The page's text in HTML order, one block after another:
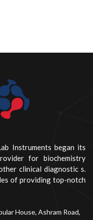
Instruments began its
for biochemistry
clinical diagnostic s.
of providing top-notch
House, Ashram Road,